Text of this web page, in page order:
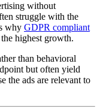
without
struggle with the
why GDPR compliant
highest growth.
than behavioral
but often yield
the ads are relevant to